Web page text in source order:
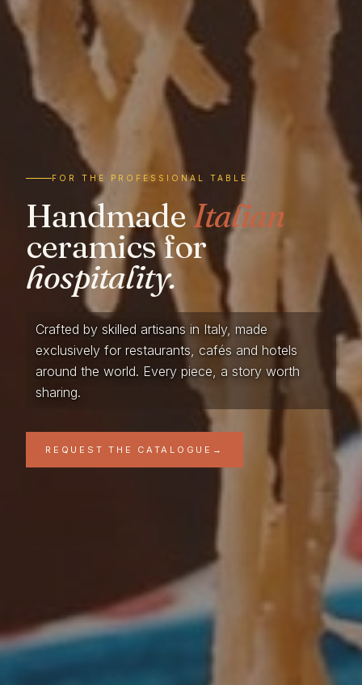
FOR THE PROFESSIONAL TABLE
HandmadeItalian
ceramics for
hospitality.
Crafted by skilled artisans in Italy, made
exclusively for restaurants, cafés and hotels
around the world. Every piece, a story worth
sharing.
REQUEST THE CATALOGUE →